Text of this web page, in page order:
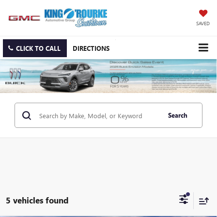
SAVED
CLICK TO CALL DIRECTIONS
Search
5 vehicles found